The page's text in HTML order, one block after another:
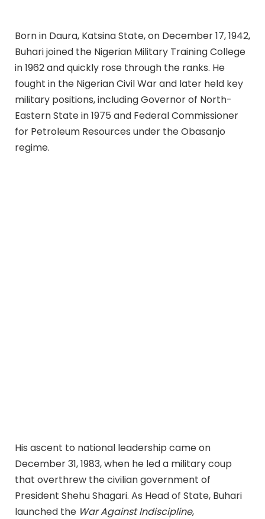
Born in Daura, Katsina State, on December 17, 1942,
Buhari joined the Nigerian Military Training College
in 1962 and quickly rose through the ranks. He
fought in the Nigerian Civil War and later held key
military positions, including Governor of North-
Eastern State in 1975 and Federal Commissioner
for Petroleum Resources under the Obasanjo
regime.
His ascent to national leadership came on
December 31, 1983, when he led a military coup
that overthrew the civilian government of
President Shehu Shagari. As Head of State, Buhari
launched the War Against Indiscipline,